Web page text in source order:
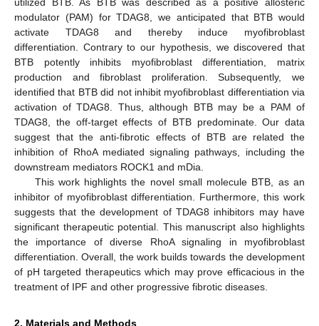
modulator (PAM) for TDAG8, we anticipated that BTB would
activate TDAG8 and thereby induce myofibroblast
differentiation. Contrary to our hypothesis, we discovered that
BTB potently inhibits myofibroblast differentiation, matrix
production and fibroblast proliferation. Subsequently, we
identified that BTB did not inhibit myofibroblast differentiation via
activation of TDAG8. Thus, although BTB may be a PAM of
TDAG8, the off-target effects of BTB predominate. Our data
suggest that the anti-fibrotic effects of BTB are related the
inhibition of RhoA mediated signaling pathways, including the
downstream mediators ROCK1 and mDia.
This work highlights the novel small molecule BTB, as an
inhibitor of myofibroblast differentiation. Furthermore, this work
suggests that the development of TDAG8 inhibitors may have
significant therapeutic potential. This manuscript also highlights
the importance of diverse RhoA signaling in myofibroblast
differentiation. Overall, the work builds towards the development
of pH targeted therapeutics which may prove efficacious in the
treatment of IPF and other progressive fibrotic diseases.
2. Materials and Methods